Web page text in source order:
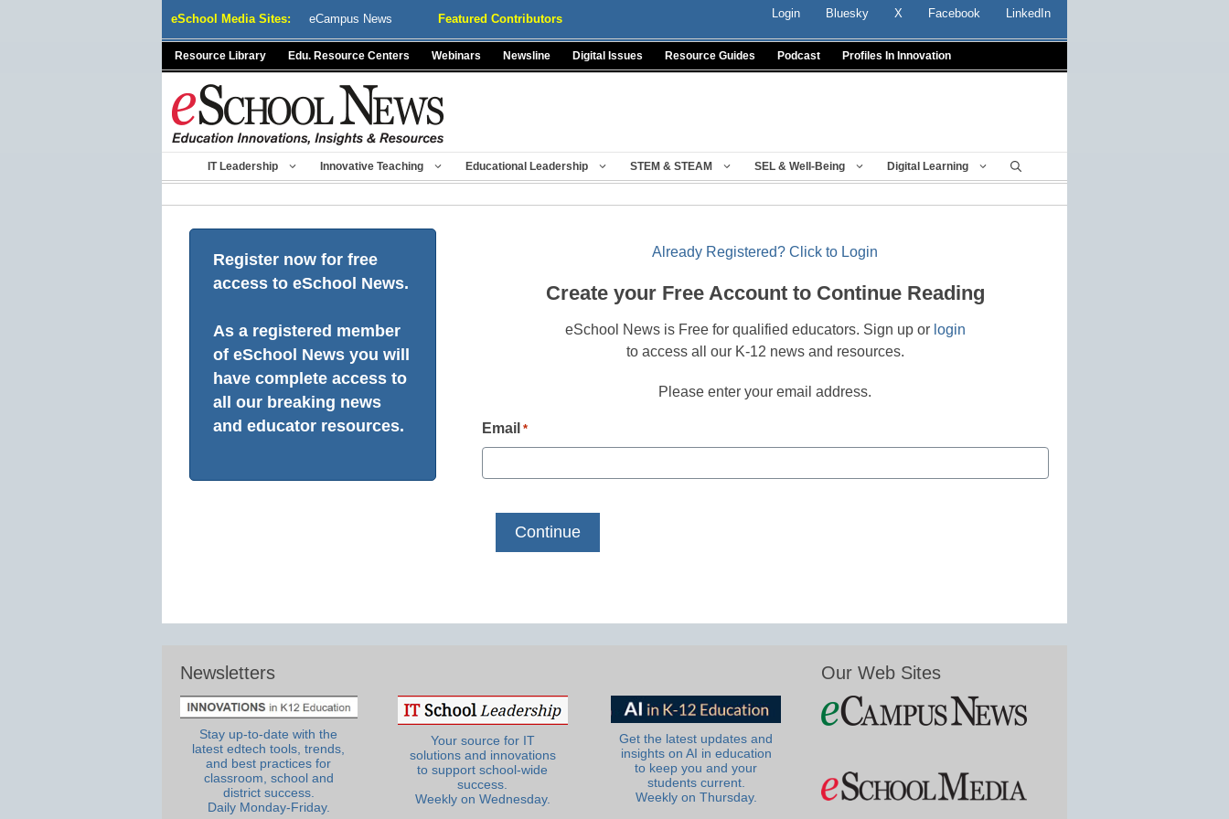
eSchool Media Sites: eCampus News Featured Contributors Login Bluesky X Facebook LinkedIn
Resource Library Edu. Resource Centers Webinars Newsline Digital Issues Resource Guides Podcast Profiles In Innovation
IT Leadership Innovative Teaching Educational Leadership STEM & STEAM SEL & Well-Being Digital Learning
Register now for free
access to eSchool News.
As a registered member
of eSchool News you will
have complete access to
all our breaking news
and educator resources.
Already Registered? Click to Login
Create your Free Account to Continue Reading
eSchool News is Free for qualified educators. Sign up or login
to access all our K-12 news and resources.
Please enter your email address.
Email *
Newsletters
Stay up-to-date with the
latest edtech tools, trends,
and best practices for
classroom, school and
district success.
Daily Monday-Friday.
Your source for IT
solutions and innovations
to support school-wide
success.
Weekly on Wednesday.
Get the latest updates and
insights on AI in education
to keep you and your
students current.
Weekly on Thursday.
Our Web Sites